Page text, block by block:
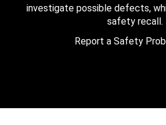
investigate possible defects,
safety recall.
Report a Safety